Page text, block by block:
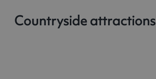
Countryside attractions